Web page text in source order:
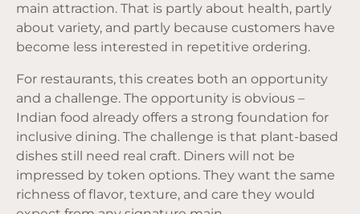
main attraction. That is partly about health, partly
about variety, and partly because customers have
become less interested in repetitive ordering.
For restaurants, this creates both an opportunity
and a challenge. The opportunity is obvious –
Indian food already offers a strong foundation for
inclusive dining. The challenge is that plant-based
dishes still need real craft. Diners will not be
impressed by token options. They want the same
richness of flavor, texture, and care they would